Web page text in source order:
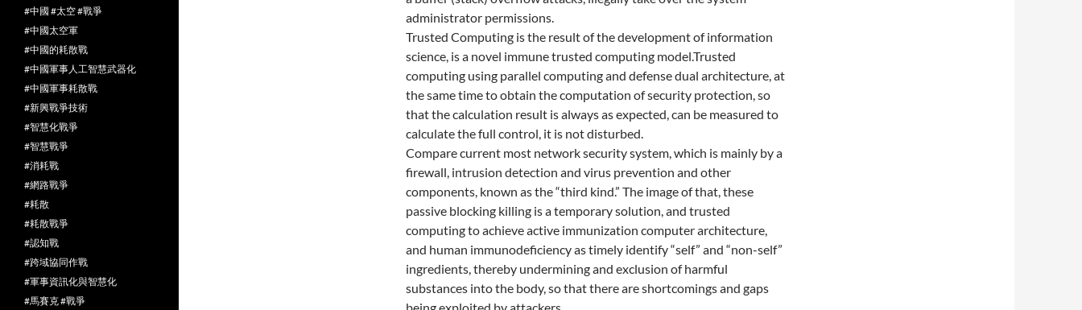
administrator permissions.
Trusted Computing is the result of the development of information
science, is a novel immune trusted computing model.Trusted
computing using parallel computing and defense dual architecture, at
the same time to obtain the computation of security protection, so
that the calculation result is always as expected, can be measured to
calculate the full control, it is not disturbed.
Compare current most network security system, which is mainly by a
firewall, intrusion detection and virus prevention and other
components, known as the “third kind.” The image of that, these
passive blocking killing is a temporary solution, and trusted
computing to achieve active immunization computer architecture,
and human immunodeficiency as timely identify “self” and “non-self”
ingredients, thereby undermining and exclusion of harmful
substances into the body, so that there are shortcomings and gaps
#中國 #太空 #戰爭
#中國太空軍
#中國的耗散戰
#中國軍事人工智慧武器化
#中國軍事耗散戰
#新興戰爭技術
#智慧化戰爭
#智慧戰爭
#消耗戰
#網路戰爭
#耗散
#耗散戰爭
#認知戰
#跨域協同作戰
#軍事資訊化與智慧化
#馬賽克 #戰爭